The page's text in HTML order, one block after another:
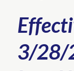
3/28/